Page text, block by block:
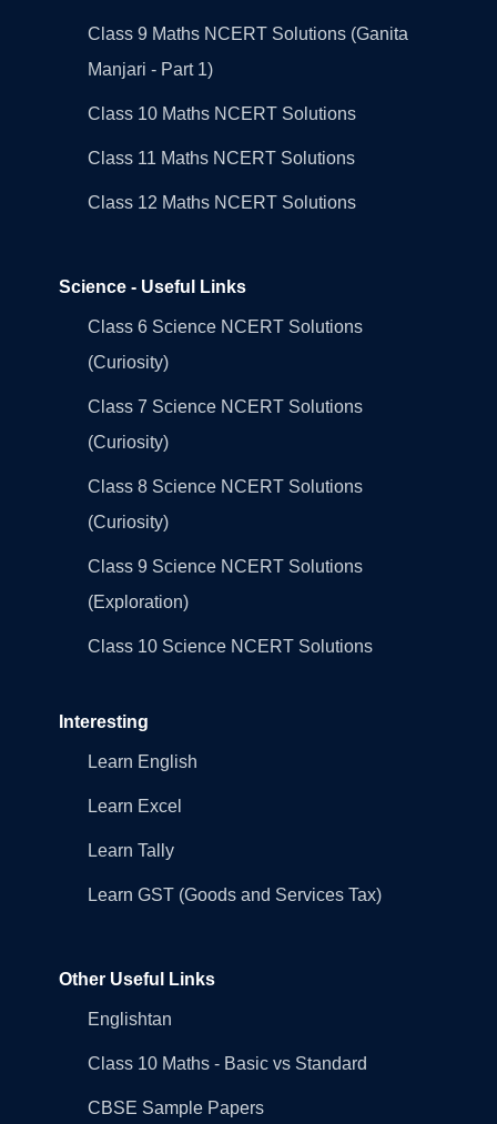
Class 9 Maths NCERT Solutions (Ganita
Manjari - Part 1)
Class 10 Maths NCERT Solutions
Class 11 Maths NCERT Solutions
Class 12 Maths NCERT Solutions
Science - Useful Links
Class 6 Science NCERT Solutions
(Curiosity)
Class 7 Science NCERT Solutions
(Curiosity)
Class 8 Science NCERT Solutions
(Curiosity)
Class 9 Science NCERT Solutions
(Exploration)
Class 10 Science NCERT Solutions
Interesting
Learn English
Learn Excel
Learn Tally
Learn GST (Goods and Services Tax)
Other Useful Links
Englishtan
Class 10 Maths - Basic vs Standard
CBSE Sample Papers